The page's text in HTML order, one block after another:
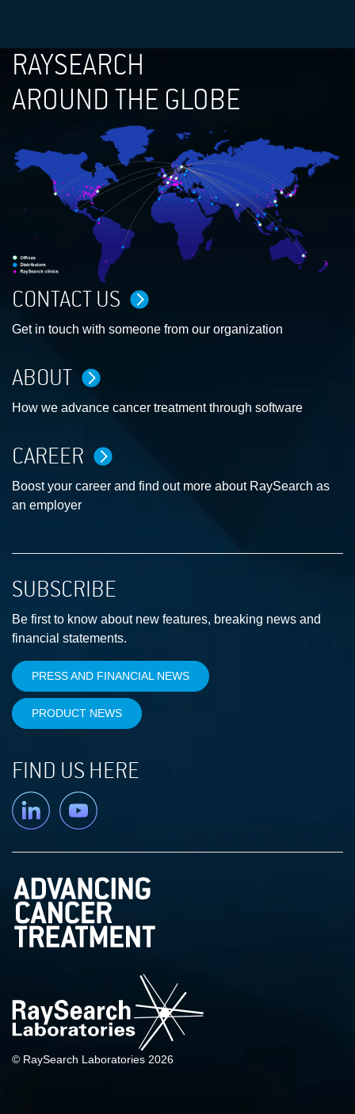
RAYSEARCH
AROUND THE GLOBE
CONTACT US
Get in touch with someone from our organization
ABOUT
How we advance cancer treatment through software
CAREER
Boost your career and find out more about RaySearch as
an employer
SUBSCRIBE
Be first to know about new features, breaking news and
financial statements.
PRESS AND FINANCIAL NEWS
PRODUCT NEWS
FIND US HERE
Linkedin YouTube
© RaySearch Laboratories 2026